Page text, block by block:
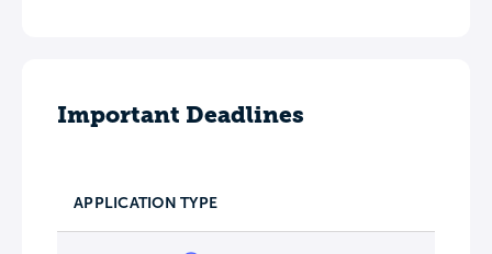
Important Deadlines
APPLICATION TYPE